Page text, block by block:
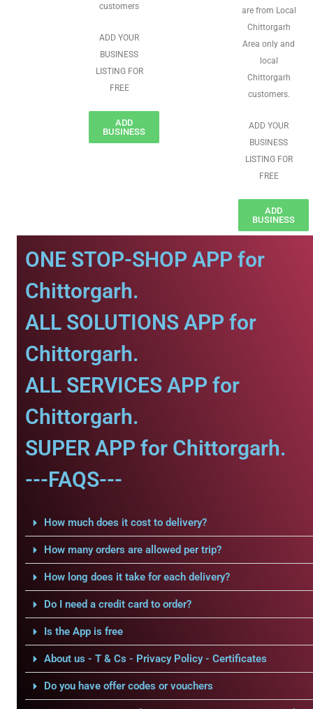
customers
ADD YOUR
BUSINESS
LISTING FOR
FREE
ADD
BUSINESS
are from Local
Chittorgarh
Area only and
local
Chittorgarh
customers.
ADD YOUR
BUSINESS
LISTING FOR
FREE
ADD
BUSINESS
ONE STOP-SHOP APP for
Chittorgarh.
ALL SOLUTIONS APP for
Chittorgarh.
ALL SERVICES APP for
Chittorgarh.
SUPER APP for Chittorgarh.
---FAQS---
How much does it cost to delivery?
How many orders are allowed per trip?
How long does it take for each delivery?
Do I need a credit card to order?
Is the App is free
About us - T & Cs - Privacy Policy - Certificates
Do you have offer codes or vouchers